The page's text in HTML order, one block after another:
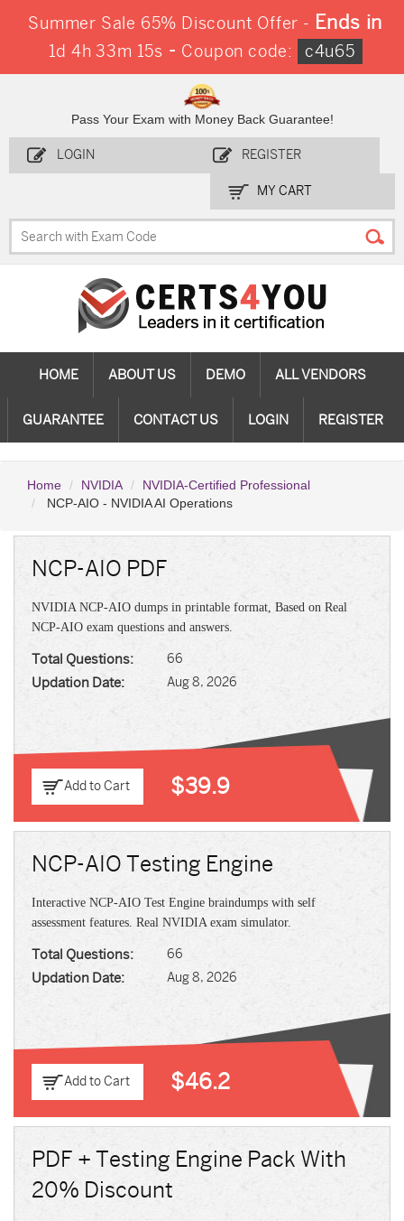
Summer Sale 65% Discount Offer - Ends in
1d 4h 33m 15s - Coupon code: c4u65
Pass Your Exam with Money Back Guarantee!
LOGIN REGISTER
MY CART
HOME ABOUT US DEMO ALL VENDORS
GUARANTEE CONTACT US LOGIN REGISTER
Home NVIDIA
NVIDIA-Certified Professional
NCP-AIO - NVIDIA AI Operations
NCP-AIO PDF
NVIDIA NCP-AIO dumps in printable format, Based on Real
NCP-AIO exam questions and answers.
Total Questions: 66
Updation Date: Aug 8, 2026
Add to Cart $39.9
NCP-AIO Testing Engine
Interactive NCP-AIO Test Engine braindumps with self
assessment features. Real NVIDIA exam simulator.
Total Questions: 66
Updation Date: Aug 8, 2026
Add to Cart $46.2
PDF + Testing Engine Pack With
20% Discount